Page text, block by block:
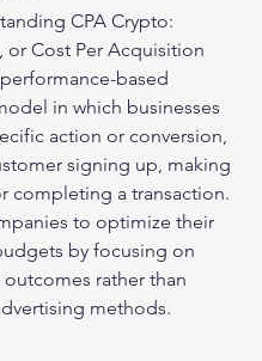
CPA Crypto:
or Cost Per Acquisition
based
in which businesses
action or conversion,
signing up, making
completing a transaction.
to optimize their
by focusing on
outcomes rather than
methods.